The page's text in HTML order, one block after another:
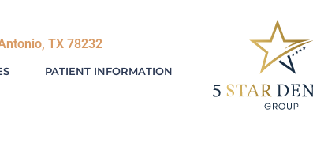
TX 78232
PATIENT INFORMATION